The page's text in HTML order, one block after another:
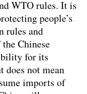
WTO rules. It is
people’s
rules and
Chinese
for its
does not mean
imports of